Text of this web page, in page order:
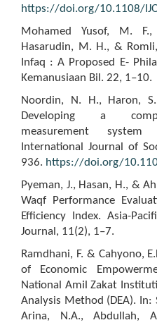
https://doi.org/10.1108/
Mohamed Yusof, M.
Hasarudin, M. H., &
Infaq : A Proposed E-
Kemanusiaan Bil. 22, 1–10.
Noordin, N. H., Haron,
Developing a
measurement
International Journal of
936. https://doi.org/
Pyeman, J., Hasan, H., &
Waqf Performance
Efficiency Index. Asia-
Journal, 11(2), 1–7.
Ramdhani, F. & Cahyono,
of Economic
National Amil Zakat
Analysis Method (DEA). In:
Arina, N.A., Abdullah,